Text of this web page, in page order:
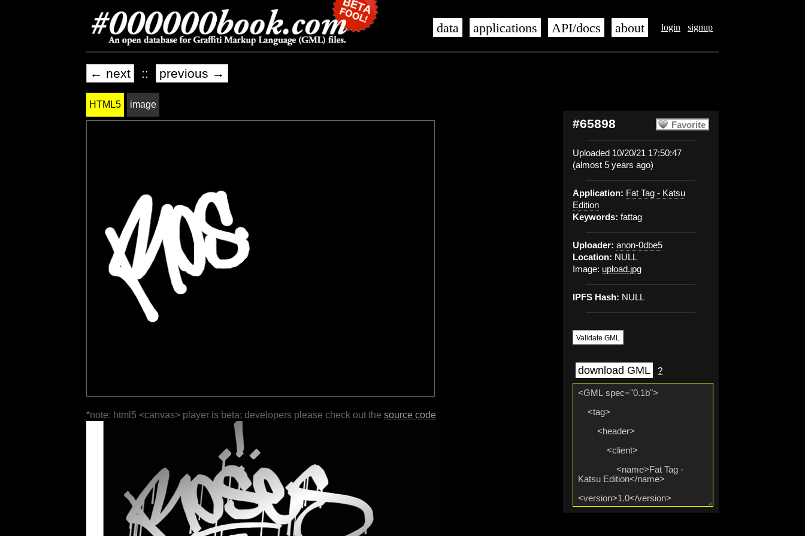
login signup
data applications API/docs about
← next :: previous →
Favorite
#65898
Uploaded 10/20/21 17:50:47
(almost 5 years ago)
Application: Fat Tag - Katsu
Edition
Keywords: fattag
Uploader: anon-0dbe5
Location: NULL
Image: upload.jpg
IPFS Hash: NULL
Validate GML
download GML ?
HTML5 image
*note: html5 <canvas> player is beta; developers please check out the source code